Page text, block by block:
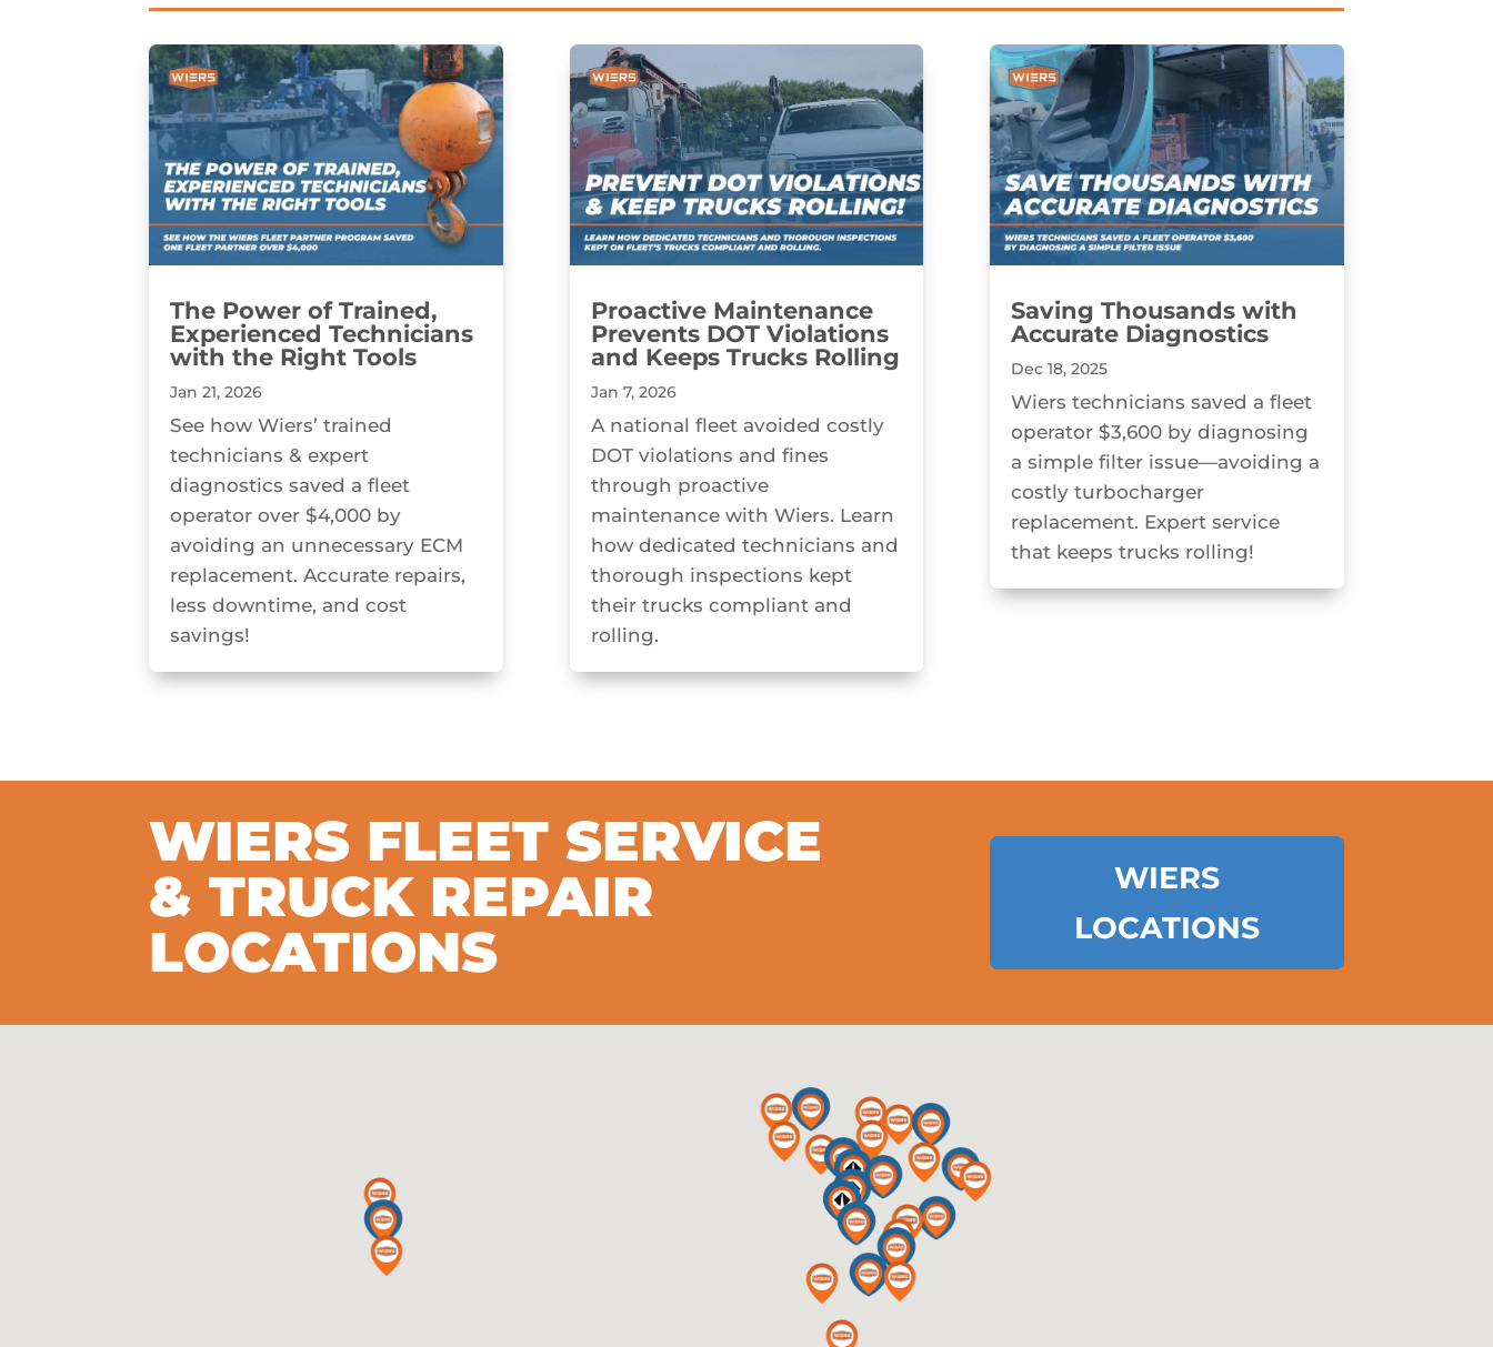
The Power of Trained,
Experienced Technicians
with the Right Tools
Jan 21, 2026
See how Wiers’ trained
technicians & expert
diagnostics saved a fleet
operator over $4,000 by
avoiding an unnecessary ECM
replacement. Accurate repairs,
less downtime, and cost
savings!
Proactive Maintenance
Prevents DOT Violations
and Keeps Trucks Rolling
Jan 7, 2026
A national fleet avoided costly
DOT violations and fines
through proactive
maintenance with Wiers. Learn
how dedicated technicians and
thorough inspections kept
their trucks compliant and
rolling.
Saving Thousands with
Accurate Diagnostics
Dec 18, 2025
Wiers technicians saved a fleet
operator $3,600 by diagnosing
a simple filter issue—avoiding a
costly turbocharger
replacement. Expert service
that keeps trucks rolling!
WIERS FLEET SERVICE
& TRUCK REPAIR
LOCATIONS
WIERS
LOCATIONS